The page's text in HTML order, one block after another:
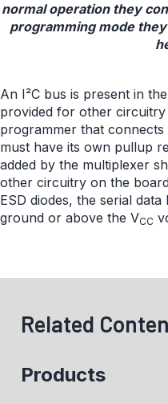
normal operation they
programming mode
An I²C bus is present in
provided for other
programmer that
must have its own pullup
added by the multiplexer
other circuitry on the
ESD diodes, the serial
ground or above the VCC
Related
Products